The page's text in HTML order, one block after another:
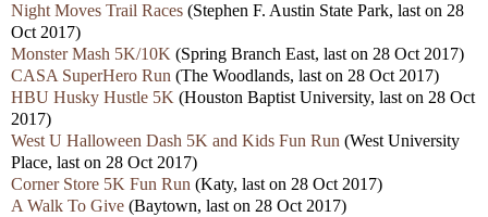
Night Moves Trail Races (Stephen F. Austin State Park, last on 28
Oct 2017)
Monster Mash 5K/10K (Spring Branch East, last on 28 Oct 2017)
CASA SuperHero Run (The Woodlands, last on 28 Oct 2017)
HBU Husky Hustle 5K (Houston Baptist University, last on 28 Oct
2017)
West U Halloween Dash 5K and Kids Fun Run (West University
Place, last on 28 Oct 2017)
Corner Store 5K Fun Run (Katy, last on 28 Oct 2017)
A Walk To Give (Baytown, last on 28 Oct 2017)